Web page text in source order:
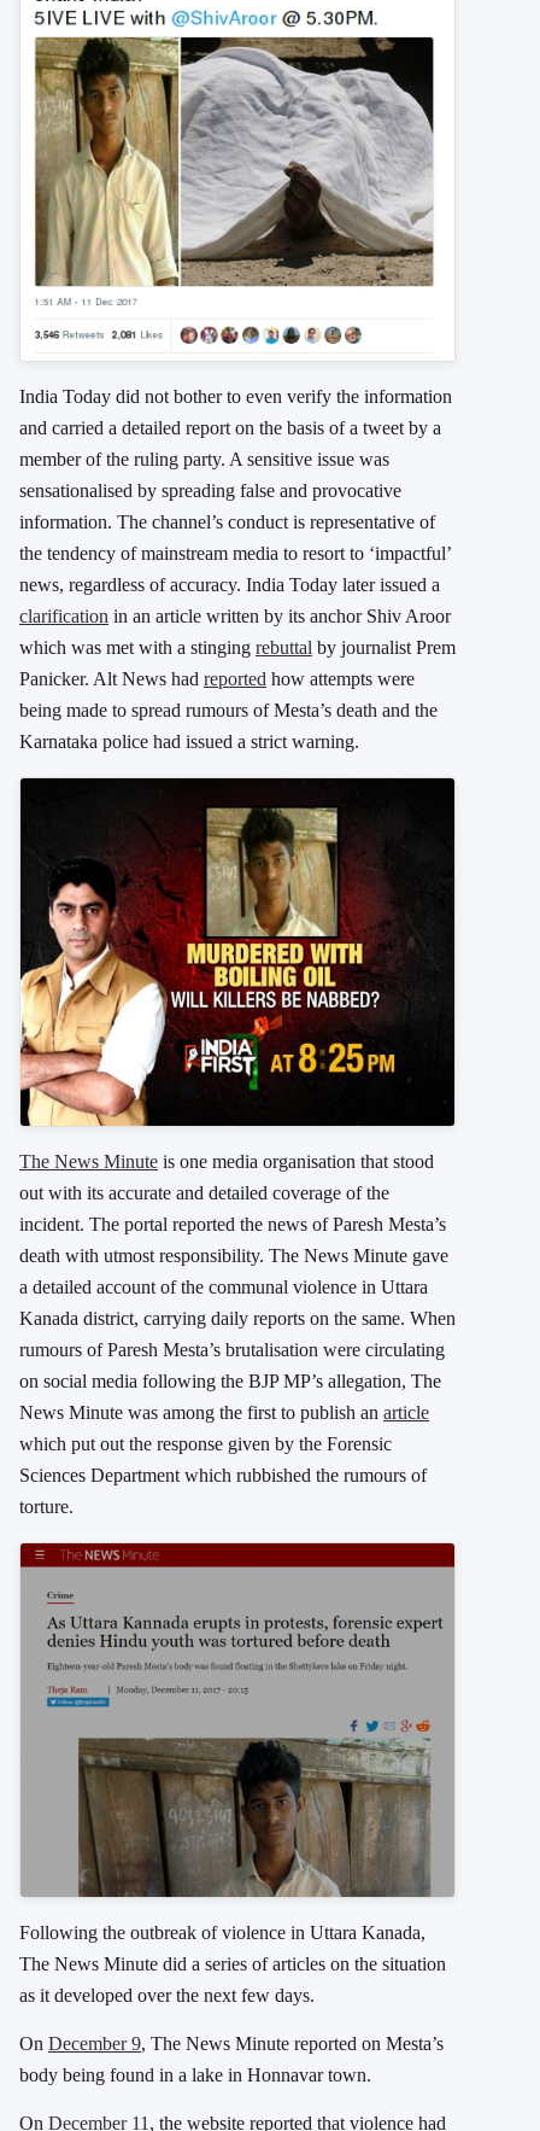
India Today did not bother to even verify the information
and carried a detailed report on the basis of a tweet by a
member of the ruling party. A sensitive issue was
sensationalised by spreading false and provocative
information. The channel’s conduct is representative of
the tendency of mainstream media to resort to ‘impactful’
news, regardless of accuracy. India Today later issued a
clarification in an article written by its anchor Shiv Aroor
which was met with a stinging rebuttal by journalist Prem
Panicker. Alt News had reported how attempts were
being made to spread rumours of Mesta’s death and the
Karnataka police had issued a strict warning.
The News Minute is one media organisation that stood
out with its accurate and detailed coverage of the
incident. The portal reported the news of Paresh Mesta’s
death with utmost responsibility. The News Minute gave
a detailed account of the communal violence in Uttara
Kanada district, carrying daily reports on the same. When
rumours of Paresh Mesta’s brutalisation were circulating
on social media following the BJP MP’s allegation, The
News Minute was among the first to publish an article
which put out the response given by the Forensic
Sciences Department which rubbished the rumours of
torture.
Following the outbreak of violence in Uttara Kanada,
The News Minute did a series of articles on the situation
as it developed over the next few days.
On December 9, The News Minute reported on Mesta’s
body being found in a lake in Honnavar town.
On December 11 , the website reported that violence had